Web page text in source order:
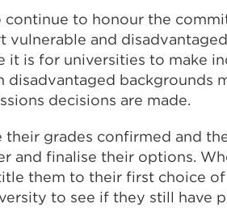
continue to honour the
vulnerable and
it is for universities to make
disadvantaged backgrounds
decisions are made.
their grades confirmed and
and finalise their options.
them to their first choice
to see if they still have